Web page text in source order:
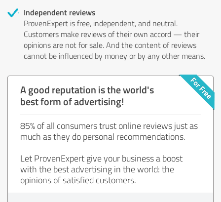
Independent reviews
ProvenExpert is free, independent, and neutral.
Customers make reviews of their own accord — their
opinions are not for sale. And the content of reviews
cannot be influenced by money or by any other means.
A good reputation is the world's
best form of advertising!
85% of all consumers trust online reviews just as
much as they do personal recommendations.
Let ProvenExpert give your business a boost
with the best advertising in the world: the
opinions of satisfied customers.